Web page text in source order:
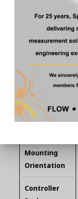
Material of
Construction
Measuring
Tube
Level
Mounting
Orientation
Controller